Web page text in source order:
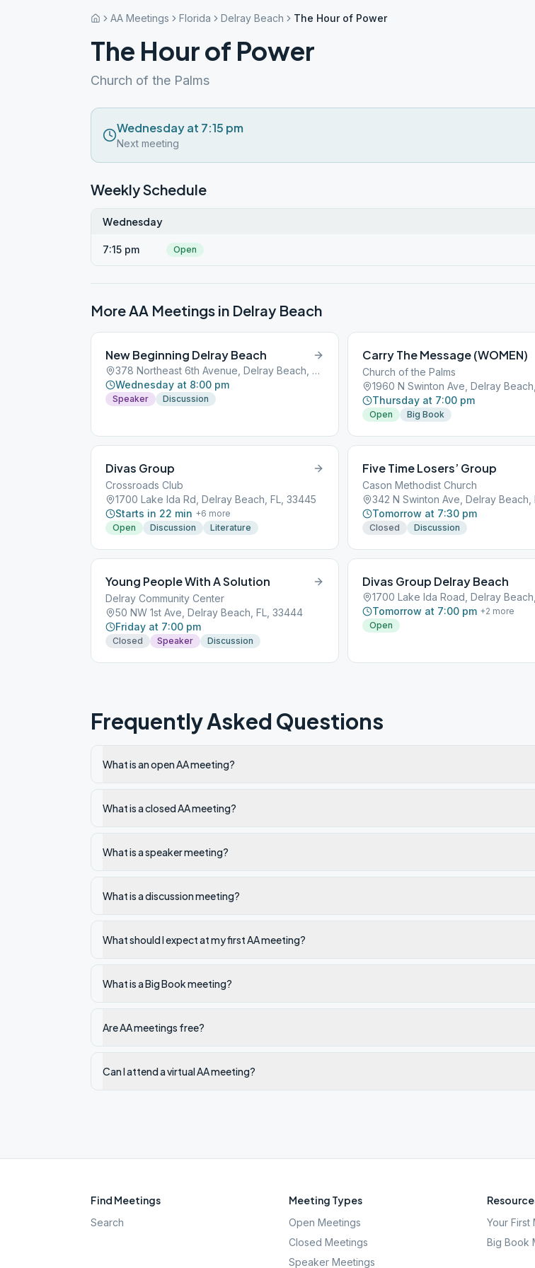
AA Meetings Florida Delray Beach The Hour of Power
The Hour of Power
Church of the Palms
Wednesday at 7:15 pm
Next meeting
Weekly Schedule
Wednesday
7:15 pm Open
More AA Meetings in Delray Beach
New Beginning Delray Beach
378 Northeast 6th Avenue, Delray Beach, FL, 33444
Wednesday at 8:00 pm
Speaker Discussion
Carry The Message (WOMEN)
Church of the Palms
Thursday at 7:00 pm
Open Big Book
Divas Group
Crossroads Club
1700 Lake Ida Rd, Delray Beach, FL, 33445
Starts in 22 min +6 more
Open
Discussion Literature
Five Time Losers’ Group
Cason Methodist Church
342 N Swinton Ave, Delray Beach,
Tomorrow at 7:30 pm
Closed Discussion
Young People With A Solution
Delray Community Center
50 NW 1st Ave, Delray Beach, FL, 33444
Friday at 7:00 pm
Closed Speaker Discussion
Divas Group Delray Beach
Tomorrow at 7:00 pm +2 more
Open
Frequently Asked Questions
What is an open AA meeting?
What is a closed AA meeting?
What is a speaker meeting?
What is a discussion meeting?
What should I expect at my first AA meeting?
What is a Big Book meeting?
Are AA meetings free?
Can I attend a virtual AA meeting?
Find Meetings
Search
Meeting Types
Open Meetings
Closed Meetings
Speaker Meetings
Your First
Big Book